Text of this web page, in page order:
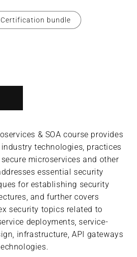
Certification bundle
Service
Bundle)
& SOA course provides
technologies, practices
microservices and other
essential security
for establishing security
and further covers
security topics related to
deployments, service-
infrastructure, API gateways